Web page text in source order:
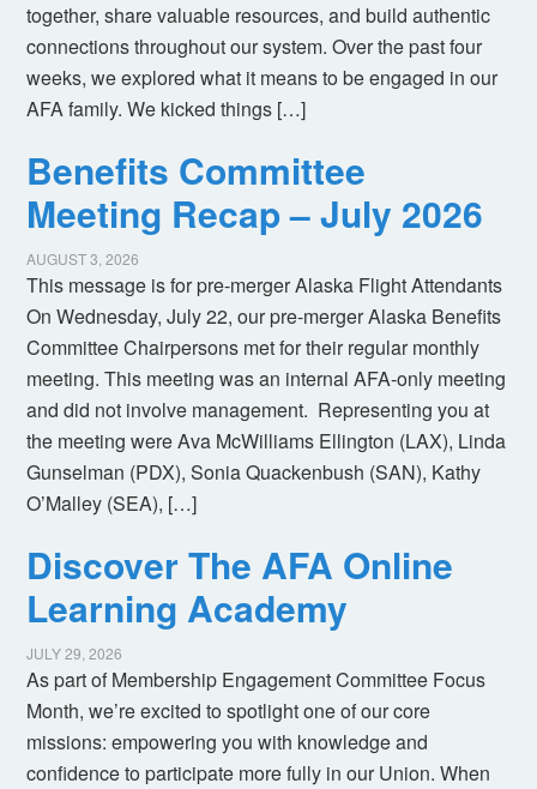
together, share valuable resources, and build authentic
connections throughout our system. Over the past four
weeks, we explored what it means to be engaged in our
AFA family. We kicked things […]
Benefits Committee
Meeting Recap – July 2026
AUGUST 3, 2026
This message is for pre-merger Alaska Flight Attendants
On Wednesday, July 22, our pre-merger Alaska Benefits
Committee Chairpersons met for their regular monthly
meeting. This meeting was an internal AFA-only meeting
and did not involve management. Representing you at
the meeting were Ava McWilliams Ellington (LAX), Linda
Gunselman (PDX), Sonia Quackenbush (SAN), Kathy
O’Malley (SEA), […]
Discover The AFA Online
Learning Academy
JULY 29, 2026
As part of Membership Engagement Committee Focus
Month, we’re excited to spotlight one of our core
missions: empowering you with knowledge and
confidence to participate more fully in our Union. When